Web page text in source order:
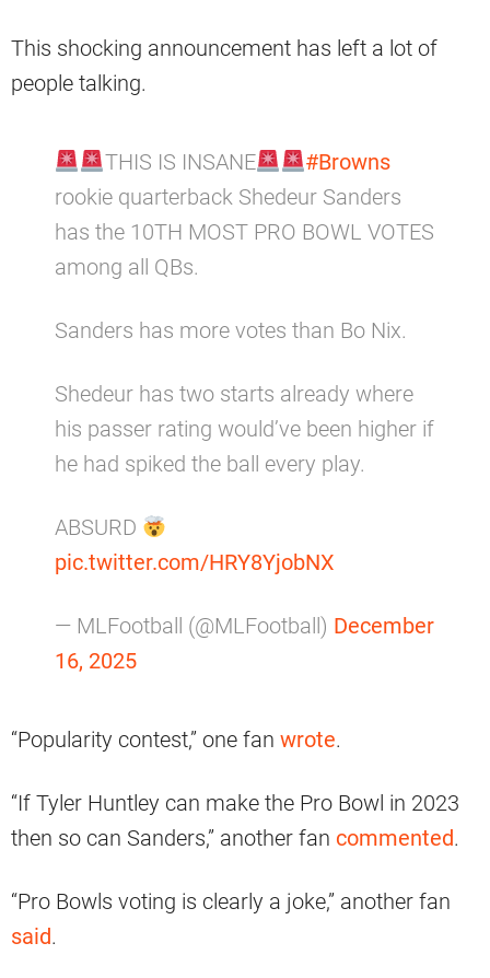
This shocking announcement has left a lot of
people talking.
THIS IS INSANE
#Browns
rookie quarterback Shedeur Sanders
has the 10TH MOST PRO BOWL VOTES
among all QBs.
Sanders has more votes than Bo Nix.
Shedeur has two starts already where
his passer rating would’ve been higher if
he had spiked the ball every play.
ABSURD
pic.twitter.com/HRY8YjobNX
— MLFootball (@MLFootball) December
16, 2025
“Popularity contest,” one fan wrote.
“If Tyler Huntley can make the Pro Bowl in 2023
then so can Sanders,” another fan commented.
“Pro Bowls voting is clearly a joke,” another fan
said.